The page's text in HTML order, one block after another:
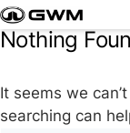
Skip
to
Nothing
It seems we
searching can